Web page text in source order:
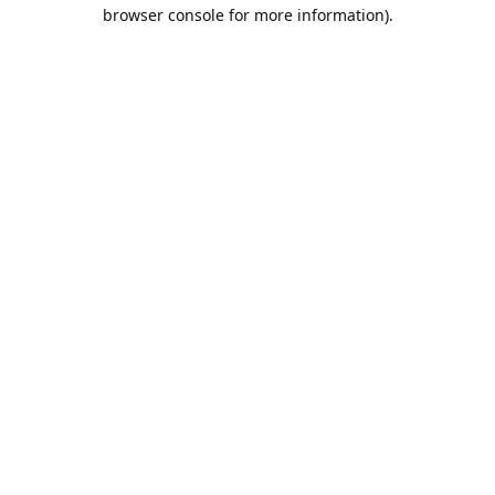
browser console for more information).